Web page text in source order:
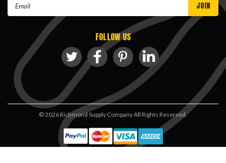
FOLLOW US
©2026 Richmond Supply Company All Rights Reserved.